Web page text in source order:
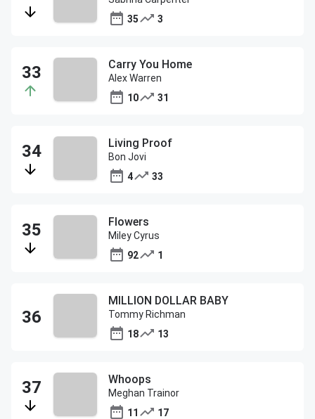
35
3
Carry You Home
Alex Warren
10
31
Living Proof
Bon Jovi
4
33
Flowers
Miley Cyrus
92
1
MILLION DOLLAR BABY
Tommy Richman
18
13
Whoops
Meghan Trainor
11
17